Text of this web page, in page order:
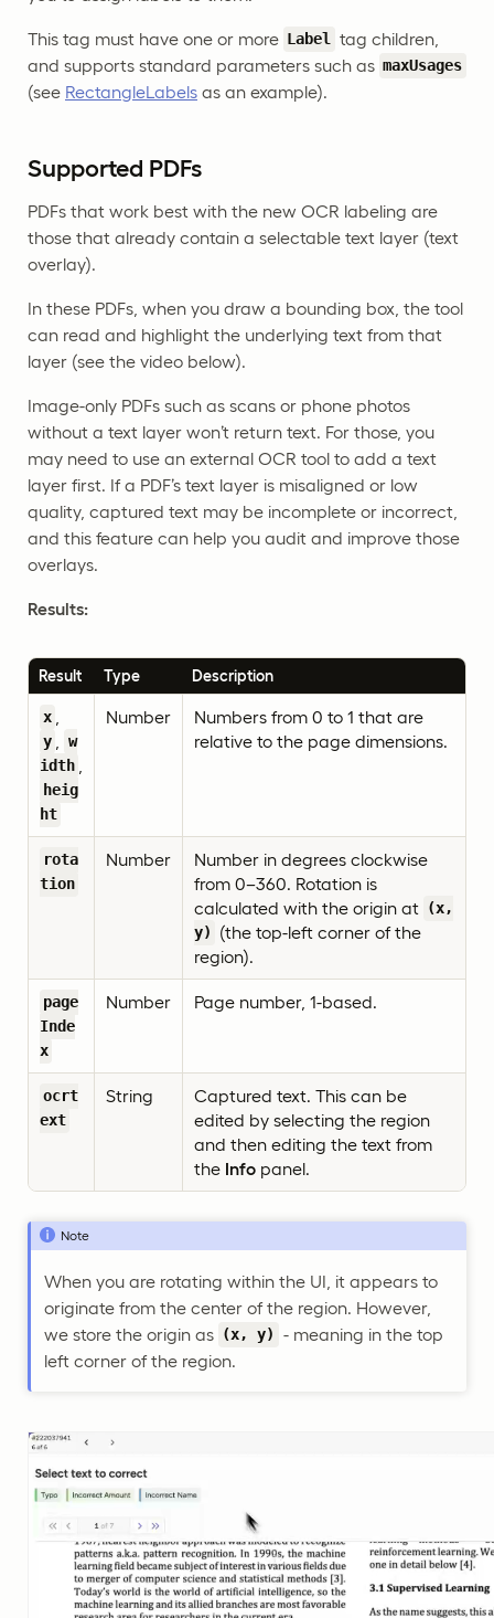
This tag must have one or more Label tag children,
and supports standard parameters such as maxUsages
(see RectangleLabels as an example).
Supported PDFs
PDFs that work best with the new OCR labeling are
those that already contain a selectable text layer (text
overlay).
In these PDFs, when you draw a bounding box, the tool
can read and highlight the underlying text from that
layer (see the video below).
Image-only PDFs such as scans or phone photos
without a text layer won’t return text. For those, you
may need to use an external OCR tool to add a text
layer first. If a PDF’s text layer is misaligned or low
quality, captured text may be incomplete or incorrect,
and this feature can help you audit and improve those
overlays.
Results:
Result Type Description
x
y
w
idth
heig
ht
Number
Numbers from 0 to 1 that are
relative to the page dimensions.
rota
tion
Number
Number in degrees clockwise
from 0–360. Rotation is
calculated with the origin at (x,
y)
(the top-left corner of the
region).
page
Inde
x
Number Page number, 1-based.
ocrt
ext
String
Captured text. This can be
edited by selecting the region
and then editing the text from
the Infopanel.
Note
When you are rotating within the UI, it appears to
originate from the center of the region. However,
we store the origin as (x, y)
- meaning in the top
left corner of the region.